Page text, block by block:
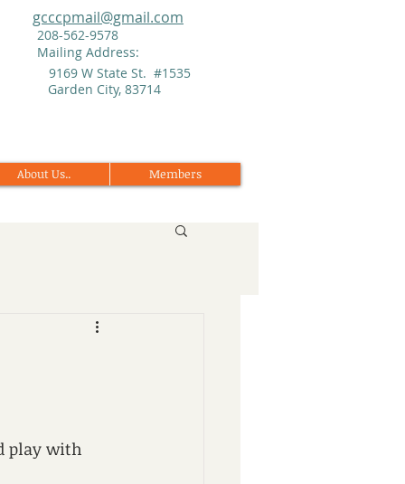
gcccpmail@gmail.com
208-562-9578
Mailing Address:
9169 W State St. #1535
Garden City, 83714
About Us.. Members
play with